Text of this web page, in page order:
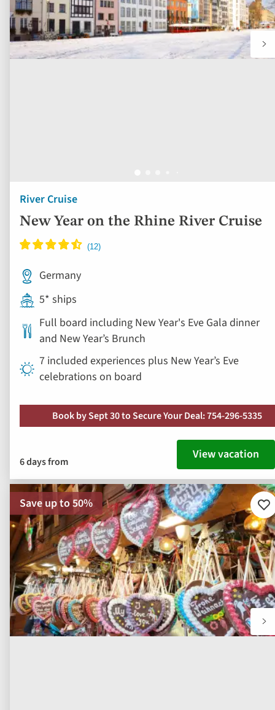
River Cruise
New Year on the Rhine River Cruise
Germany
5* ships
Full board including New Year's Eve Gala dinner
and New Year’s Brunch
7 included experiences plus New Year’s Eve
celebrations on board
Book by Sept 30 to Secure Your Deal: 754-296-5335
6 days from View vacation
Save up to 50%
to